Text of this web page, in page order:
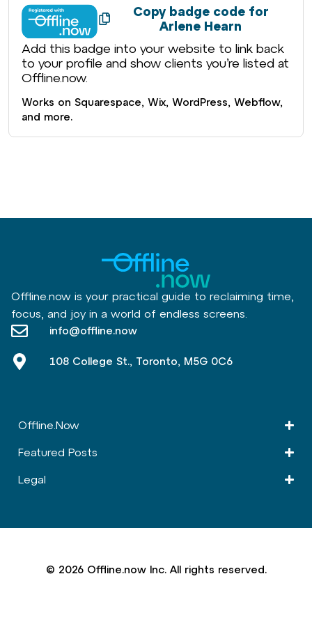
Copy badge code for
Arlene Hearn
Add this badge into your website to link back
to your profile and show clients you’re listed at
Offline.now.
Works on Squarespace, Wix, WordPress, Webflow,
and more.
Offline.now is your practical guide to reclaiming time,
focus, and joy in a world of endless screens.
info@offline.now
108 College St., Toronto, M5G 0C6
Offline.Now​
Featured Posts
Legal
© 2026 Offline.now Inc. All rights reserved.